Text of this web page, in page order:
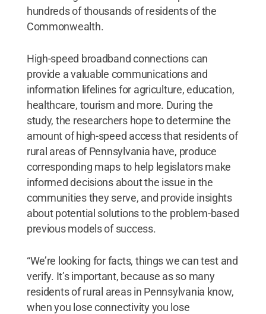
hundreds of thousands of residents of the
Commonwealth.
High-speed broadband connections can
provide a valuable communications and
information lifelines for agriculture, education,
healthcare, tourism and more. During the
study, the researchers hope to determine the
amount of high-speed access that residents of
rural areas of Pennsylvania have, produce
corresponding maps to help legislators make
informed decisions about the issue in the
communities they serve, and provide insights
about potential solutions to the problem-based
previous models of success.
“We’re looking for facts, things we can test and
verify. It’s important, because as so many
residents of rural areas in Pennsylvania know,
when you lose connectivity you lose